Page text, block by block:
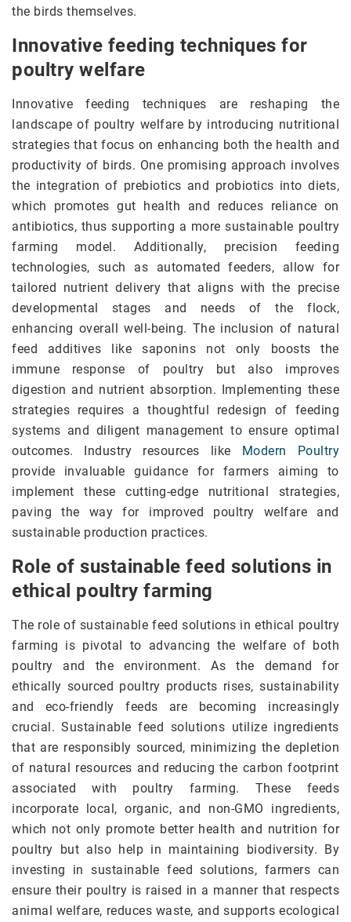
the birds themselves.
Innovative feeding techniques for
poultry welfare
Innovative feeding techniques are reshaping the
landscape of poultry welfare by introducing nutritional
strategies that focus on enhancing both the health and
productivity of birds. One promising approach involves
the integration of prebiotics and probiotics into diets,
which promotes gut health and reduces reliance on
antibiotics, thus supporting a more sustainable poultry
farming model. Additionally, precision feeding
technologies, such as automated feeders, allow for
tailored nutrient delivery that aligns with the precise
developmental stages and needs of the flock,
enhancing overall well-being. The inclusion of natural
feed additives like saponins not only boosts the
immune response of poultry but also improves
digestion and nutrient absorption. Implementing these
strategies requires a thoughtful redesign of feeding
systems and diligent management to ensure optimal
outcomes. Industry resources like
Modern Poultry
provide invaluable guidance for farmers aiming to
implement these cutting-edge nutritional strategies,
paving the way for improved poultry welfare and
sustainable production practices.
Role of sustainable feed solutions in
ethical poultry farming
The role of sustainable feed solutions in ethical poultry
farming is pivotal to advancing the welfare of both
poultry and the environment. As the demand for
ethically sourced poultry products rises, sustainability
and eco-friendly feeds are becoming increasingly
crucial. Sustainable feed solutions utilize ingredients
that are responsibly sourced, minimizing the depletion
of natural resources and reducing the carbon footprint
associated with poultry farming. These feeds
incorporate local, organic, and non-GMO ingredients,
which not only promote better health and nutrition for
poultry but also help in maintaining biodiversity. By
investing in sustainable feed solutions, farmers can
ensure their poultry is raised in a manner that respects
animal welfare, reduces waste, and supports ecological